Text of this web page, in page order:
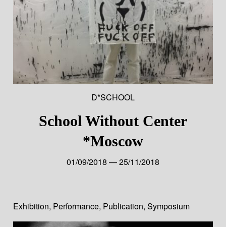
D*SCHOOL
School Without Center
*Moscow
01/09/2018 — 25/11/2018
Exhibition, Performance, Publication,Symposium